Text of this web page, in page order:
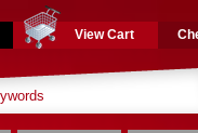
View Cart